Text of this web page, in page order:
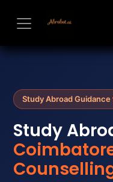
Study Abroad
Study